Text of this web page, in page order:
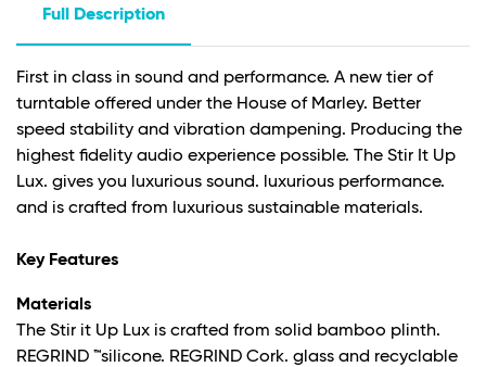
Full Description
First in class in sound and performance. A new tier of
turntable offered under the House of Marley. Better
speed stability and vibration dampening. Producing the
highest fidelity audio experience possible. The Stir It Up
Lux. gives you luxurious sound. luxurious performance.
and is crafted from luxurious sustainable materials.
Key Features
Materials
The Stir it Up Lux is crafted from solid bamboo plinth.
REGRIND ™silicone. REGRIND Cork. glass and recyclable